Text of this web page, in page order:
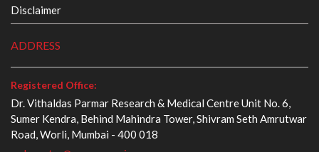
Disclaimer
ADDRESS
Registered Office:
Dr. Vithaldas Parmar Research & Medical Centre Unit No. 6,
Sumer Kendra, Behind Mahindra Tower, Shivram Seth Amrutwar
Road, Worli, Mumbai - 400 018